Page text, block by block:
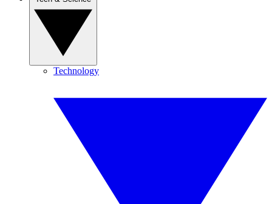
Technology